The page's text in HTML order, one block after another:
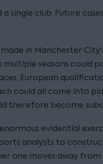
a single club. Future
in Manchester
multiple seasons could
European
could all come into
therefore become
evidential
analysts to
one moves away from